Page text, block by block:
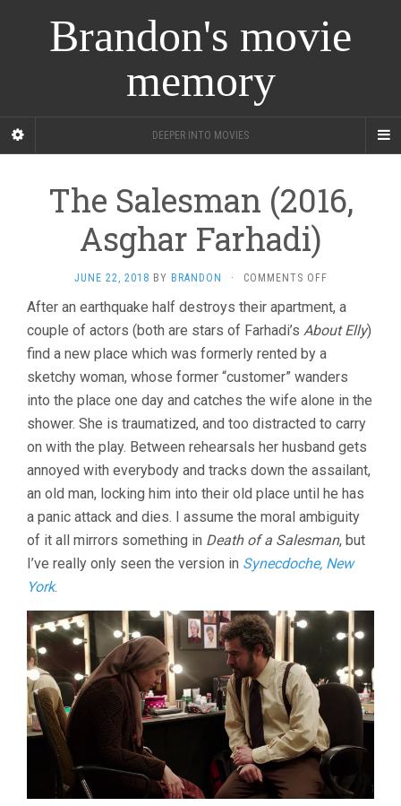
Brandon's movie
memory
DEEPER INTO MOVIES
The Salesman (2016,
Asghar Farhadi)
JUNE 22, 2018 BY BRANDON · COMMENTS OFFON
SALESMAN
(2016,
FARHADI)
After an earthquake half destroys their apartment, a
couple of actors (both are stars of Farhadi’s About Elly)
find a new place which was formerly rented by a
sketchy woman, whose former “customer” wanders
into the place one day and catches the wife alone in the
shower. She is traumatized, and too distracted to carry
on with the play. Between rehearsals her husband gets
annoyed with everybody and tracks down the assailant,
an old man, locking him into their old place until he has
a panic attack and dies. I assume the moral ambiguity
of it all mirrors something in Death of a Salesman, but
I’ve really only seen the version in Synecdoche, New
York.